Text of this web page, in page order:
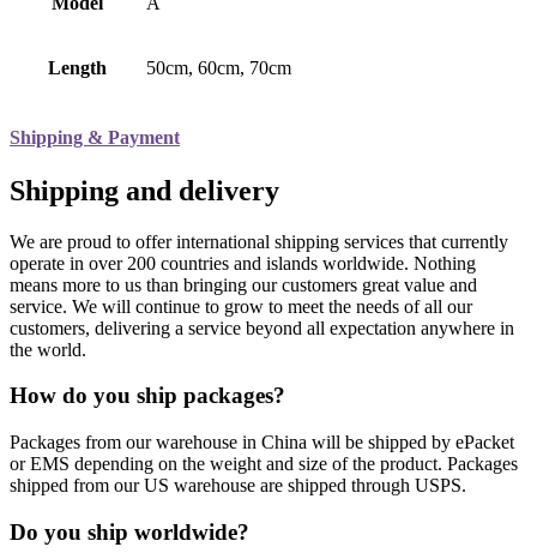
Length 50cm, 60cm, 70cm
Shipping & Payment
Shipping and delivery
We are proud to offer international shipping services that currently
operate in over 200 countries and islands worldwide. Nothing
means more to us than bringing our customers great value and
service. We will continue to grow to meet the needs of all our
customers, delivering a service beyond all expectation anywhere in
the world.
How do you ship packages?
Packages from our warehouse in China will be shipped by ePacket
or EMS depending on the weight and size of the product. Packages
shipped from our US warehouse are shipped through USPS.
Do you ship worldwide?